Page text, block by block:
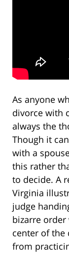
As anyone
divorce with
always the
Though it
with a
this rather
to decide. A
Virginia
judge
bizarre
center of the
from